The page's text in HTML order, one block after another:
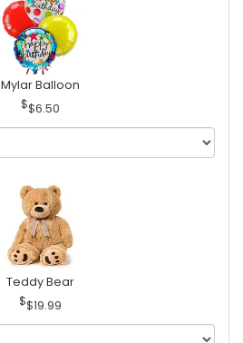
Mylar Balloon
$6.50
Teddy Bear
$19.99